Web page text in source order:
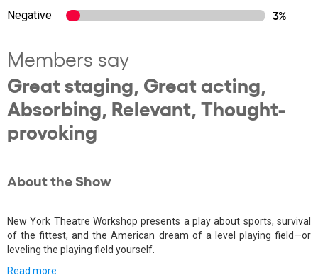
Negative
3%
Members say
Great staging, Great acting,
Absorbing, Relevant, Thought-
provoking
About the Show
New York Theatre Workshop presents a play about sports, survival
of the fittest, and the American dream of a level playing field—or
leveling the playing field yourself.
Read more